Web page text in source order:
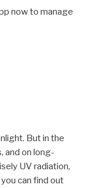
now to manage
But in the
and on long-
UV radiation,
can find out